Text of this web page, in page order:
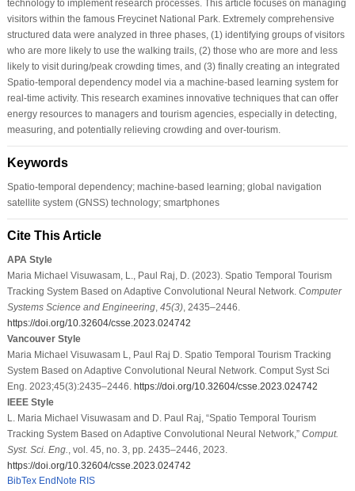
technology to implement research processes. This article focuses on managing
visitors within the famous Freycinet National Park. Extremely comprehensive
structured data were analyzed in three phases, (1) identifying groups of visitors
who are more likely to use the walking trails, (2) those who are more and less
likely to visit during/peak crowding times, and (3) finally creating an integrated
Spatio-temporal dependency model via a machine-based learning system for
real-time activity. This research examines innovative techniques that can offer
energy resources to managers and tourism agencies, especially in detecting,
measuring, and potentially relieving crowding and over-tourism.
Keywords
Spatio-temporal dependency; machine-based learning; global navigation
satellite system (GNSS) technology; smartphones
Cite This Article
APA Style
Maria Michael Visuwasam, L., Paul Raj, D. (2023). Spatio Temporal Tourism
Tracking System Based on Adaptive Convolutional Neural Network. Computer
Systems Science and Engineering, 45(3), 2435–2446.
https://doi.org/10.32604/csse.2023.024742
Vancouver Style
Maria Michael Visuwasam L, Paul Raj D. Spatio Temporal Tourism Tracking
System Based on Adaptive Convolutional Neural Network. Comput Syst Sci
Eng. 2023;45(3):2435–2446. https://doi.org/10.32604/csse.2023.024742
IEEE Style
L. Maria Michael Visuwasam and D. Paul Raj, “Spatio Temporal Tourism
Tracking System Based on Adaptive Convolutional Neural Network,” Comput.
Syst. Sci. Eng.
, vol. 45, no. 3, pp. 2435–2446, 2023.
https://doi.org/10.32604/csse.2023.024742
BibTex EndNote RIS